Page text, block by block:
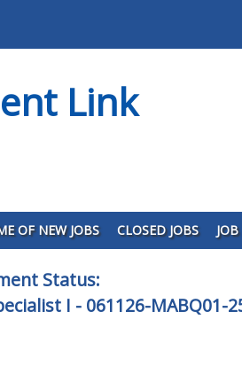
Link
OF NEW JOBS CLOSED JOBS
Status:
I - 061126-MABQ01-